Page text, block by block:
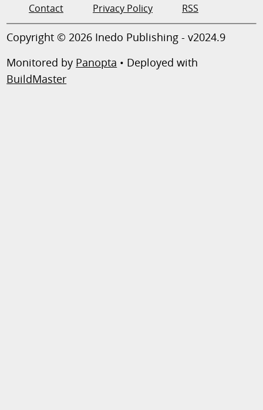
Contact Privacy Policy RSS
Copyright © 2026 Inedo Publishing - v2024.9
Monitored by Panopta • Deployed with
BuildMaster